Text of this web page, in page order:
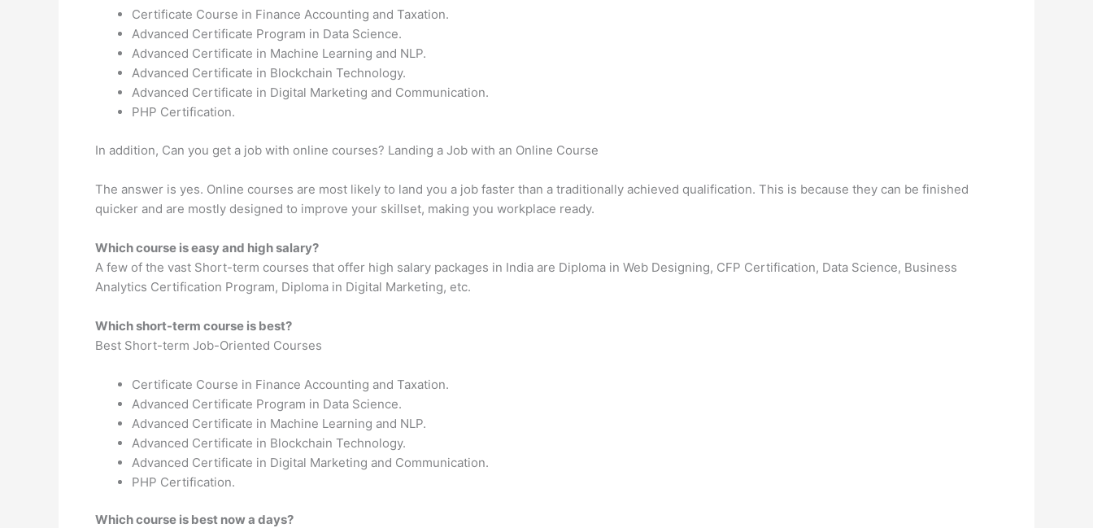
Certificate Course in Finance Accounting and Taxation.
Advanced Certificate Program in Data Science.
Advanced Certificate in Machine Learning and NLP.
Advanced Certificate in Blockchain Technology.
Advanced Certificate in Digital Marketing and Communication.
PHP Certification.
In addition, Can you get a job with online courses? Landing a Job with an Online Course
The answer is yes. Online courses are most likely to land you a job faster than a traditionally achieved qualification. This is because they can be finished
quicker and are mostly designed to improve your skillset, making you workplace ready.
Which course is easy and high salary?
A few of the vast Short-term courses that offer high salary packages in India are Diploma in Web Designing, CFP Certification, Data Science, Business
Analytics Certification Program, Diploma in Digital Marketing, etc.
Which short-term course is best?
Best Short-term Job-Oriented Courses
Certificate Course in Finance Accounting and Taxation.
Advanced Certificate Program in Data Science.
Advanced Certificate in Machine Learning and NLP.
Advanced Certificate in Blockchain Technology.
Advanced Certificate in Digital Marketing and Communication.
PHP Certification.
Which course is best now a days?